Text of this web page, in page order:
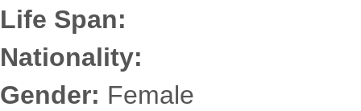
Life Span:
Nationality:
Gender: Female